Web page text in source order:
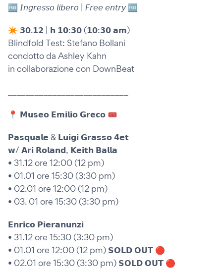
🆓 𝘐𝘯𝘨𝘳𝘦𝘴𝘴𝘰 𝘭𝘪𝘣𝘦𝘳𝘰 | 𝘍𝘳𝘦𝘦 𝘦𝘯𝘵𝘳𝘺 🆓
✴︎ 𝟯𝟬.𝟭𝟮 | 𝗵 𝟭𝟬:𝟯𝟬 (𝟭𝟬:𝟯𝟬 𝗮𝗺)
Blindfold Test: Stefano Bollani
condotto da Ashley Kahn
in collaborazione con DownBeat
📍 𝗠𝘂𝘀𝗲𝗼 𝗘𝗺𝗶𝗹𝗶𝗼 𝗚𝗿𝗲𝗰𝗼 🎟
𝗣𝗮𝘀𝗾𝘂𝗮𝗹𝗲 & 𝗟𝘂𝗶𝗴𝗶 𝗚𝗿𝗮𝘀𝘀𝗼 𝟰𝗲𝘁
𝘄/ 𝗔𝗿𝗶 𝗥𝗼𝗹𝗮𝗻𝗱, 𝗞𝗲𝗶𝘁𝗵 𝗕𝗮𝗹𝗹𝗮
• 31.12 ore 12:00 (12 pm)
• 01.01 ore 15:30 (3:30 pm)
• 02.01 ore 12:00 (12 pm)
• 03. 01 ore 15:30 (3:30 pm)
𝗘𝗻𝗿𝗶𝗰𝗼 𝗣𝗶𝗲𝗿𝗮𝗻𝘂𝗻𝘇𝗶
• 31.12 ore 15:30 (3:30 pm)
• 01.01 ore 12:00 (12 pm) 𝗦𝗢𝗟𝗗 𝗢𝗨𝗧 🔴
• 02.01 ore 15:30 (3:30 pm) 𝗦𝗢𝗟𝗗 𝗢𝗨𝗧 🔴